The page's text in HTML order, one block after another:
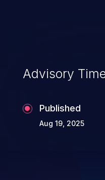
Advisory
Published
Aug 19, 2025